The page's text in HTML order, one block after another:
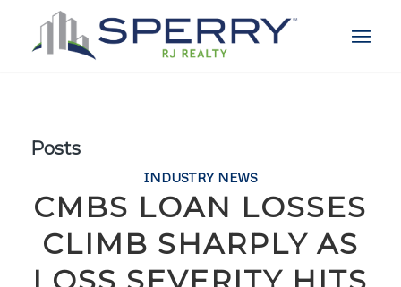
Posts
INDUSTRY NEWS
CMBS LOAN LOSSES
CLIMB SHARPLY AS